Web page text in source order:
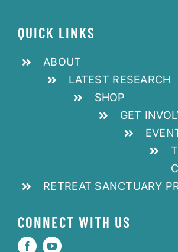
QUICK LINKS
ABOUT
LATEST RESEARCH
SHOP
GET
RETREAT SANCTUARY
CONNECT WITH US